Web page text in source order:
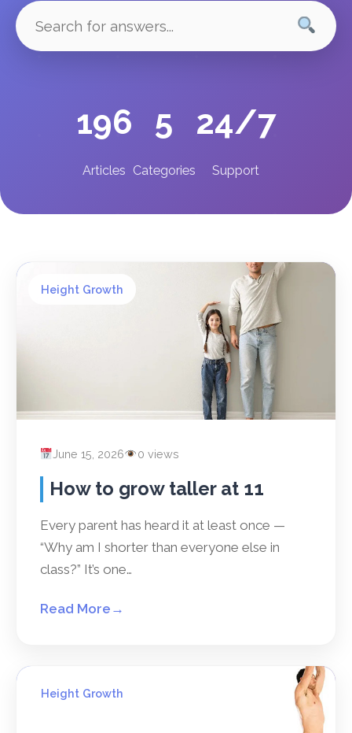
196
Articles
5
Categories
24/7
Support
Height Growth
June 15, 2026 0 views
How to grow taller at 11
Every parent has heard it at least once —
“Why am I shorter than everyone else in
class?” It’s one…
Read More →
Height Growth